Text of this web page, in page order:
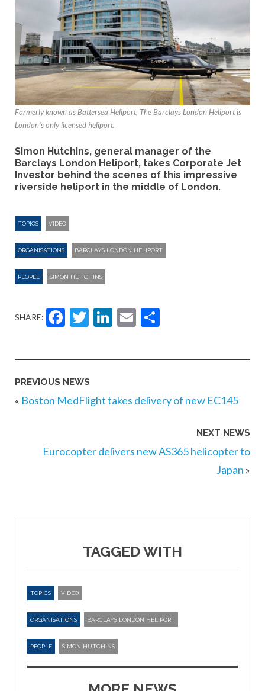
Formerly known as Battersea Heliport, The Barclays London Heliport is
London's only licensed heliport.
Simon Hutchins, general manager of the
Barclays London Heliport, takes Corporate Jet
Investor behind the scenes of this impressive
riverside heliport in the middle of London.
TOPICS VIDEO
ORGANISATIONS BARCLAYS LONDON HELIPORT
PEOPLE SIMON HUTCHINS
SHARE: Facebook
Twitter
LinkedIn
Email
PREVIOUS NEWS
« Boston MedFlight takes delivery of new EC145
NEXT NEWS
Eurocopter delivers new AS365 helicopter to
Japan »
TAGGED WITH
TOPICS VIDEO
ORGANISATIONS BARCLAYS LONDON HELIPORT
PEOPLE SIMON HUTCHINS